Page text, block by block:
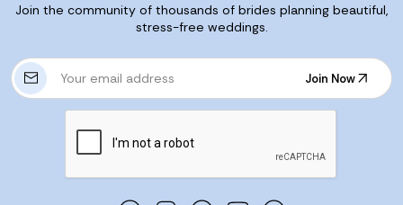
Join the community of thousands of brides planning beautiful,
stress-free weddings.
E
m
Join Now
Join Now